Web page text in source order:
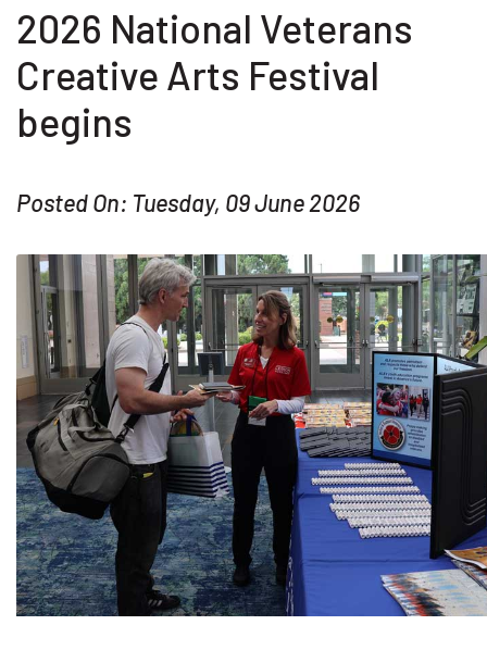
2026 National Veterans
Creative Arts Festival
begins
Posted On: Tuesday, 09 June 2026